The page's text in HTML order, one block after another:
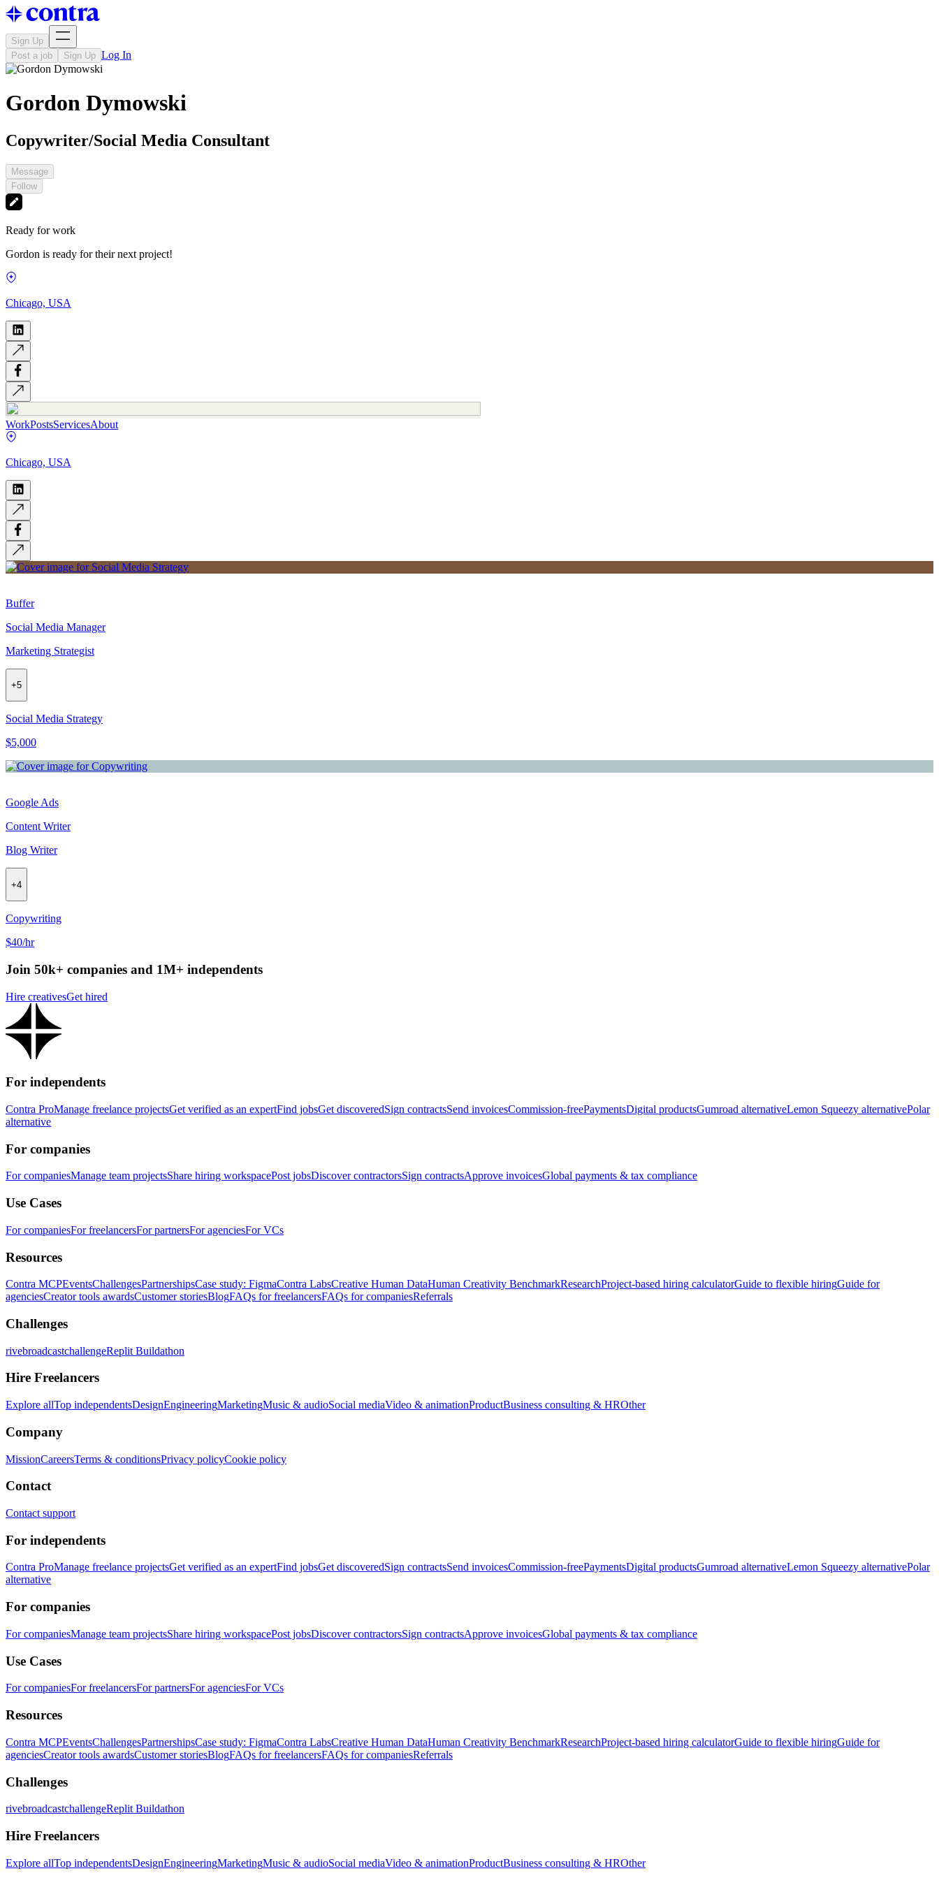
Sign Up
Post a job
Sign Up Log In
Gordon Dymowski
Copywriter/Social Media Consultant
Message
Follow
Ready for work
Gordon is ready for their next project!
Chicago, USA
WorkPostsServicesAbout
Chicago, USA
Buffer
Social Media Manager
Marketing Strategist
+5
Social Media Strategy
$5,000
Google Ads
Content Writer
Blog Writer
+4
Copywriting
$40/hr
Join 50k+ companies and 1M+ independents
Hire creativesGet hired
For independents
Contra ProManage freelance projectsGet verified as an expertFind jobsGet discoveredSign contractsSend invoicesCommission-freePaymentsDigital productsGumroad alternativeLemon Squeezy alternativePolar
alternative
For companies
For companiesManage team projectsShare hiring workspacePost jobsDiscover contractorsSign contractsApprove invoicesGlobal payments & tax compliance
Use Cases
For companiesFor freelancersFor partnersFor agenciesFor VCs
Resources
Contra MCPEventsChallengesPartnershipsCase study: FigmaContra LabsCreative Human DataHuman Creativity BenchmarkResearchProject-based hiring calculatorGuide to flexible hiringGuide for
agenciesCreator tools awardsCustomer storiesBlogFAQs for freelancersFAQs for companiesReferrals
Challenges
rivebroadcastchallengeReplit Buildathon
Hire Freelancers
Explore allTop independentsDesignEngineeringMarketingMusic & audioSocial mediaVideo & animationProductBusiness consulting & HROther
Company
MissionCareersTerms & conditionsPrivacy policyCookie policy
Contact
Contact support
For independents
Contra ProManage freelance projectsGet verified as an expertFind jobsGet discoveredSign contractsSend invoicesCommission-freePaymentsDigital productsGumroad alternativeLemon Squeezy alternativePolar
alternative
For companies
For companiesManage team projectsShare hiring workspacePost jobsDiscover contractorsSign contractsApprove invoicesGlobal payments & tax compliance
Use Cases
For companiesFor freelancersFor partnersFor agenciesFor VCs
Resources
Contra MCPEventsChallengesPartnershipsCase study: FigmaContra LabsCreative Human DataHuman Creativity BenchmarkResearchProject-based hiring calculatorGuide to flexible hiringGuide for
agenciesCreator tools awardsCustomer storiesBlogFAQs for freelancersFAQs for companiesReferrals
Challenges
rivebroadcastchallengeReplit Buildathon
Hire Freelancers
Explore allTop independentsDesignEngineeringMarketingMusic & audioSocial mediaVideo & animationProductBusiness consulting & HROther